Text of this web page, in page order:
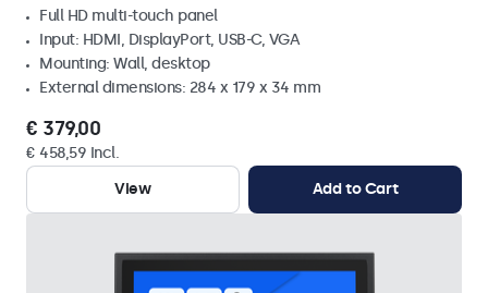
Full HD multi-touch panel
Input: HDMI, DisplayPort, USB-C, VGA
Mounting: Wall, desktop
External dimensions: 284 x 179 x 34 mm
€ 379,00
€ 458,59 Incl.
View
Add to Cart